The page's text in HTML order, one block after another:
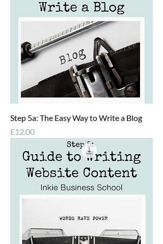
Step 5a: The Easy Way to Write a Blog
Price
£12.00